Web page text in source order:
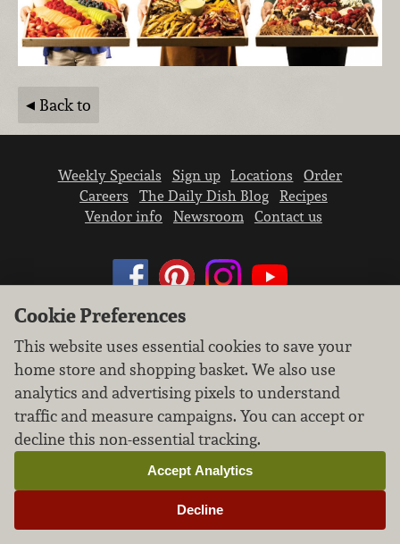
Back to
Weekly Specials Sign up Locations
Order
Careers
The Daily Dish Blog
Recipes
Vendor info
Newsroom Contact us
We don’t sell your personal information.
Learn how we protect and respect the privacy of
our guests.
Cookie settings
Copyright © 2026 Nugget Market, Inc. All rights reserved.
Cookie Preferences
This website uses essential cookies to save your
home store and shopping basket. We also use
analytics and advertising pixels to understand
traffic and measure campaigns. You can accept or
decline this non-essential tracking.
Decline
Accept Analytics